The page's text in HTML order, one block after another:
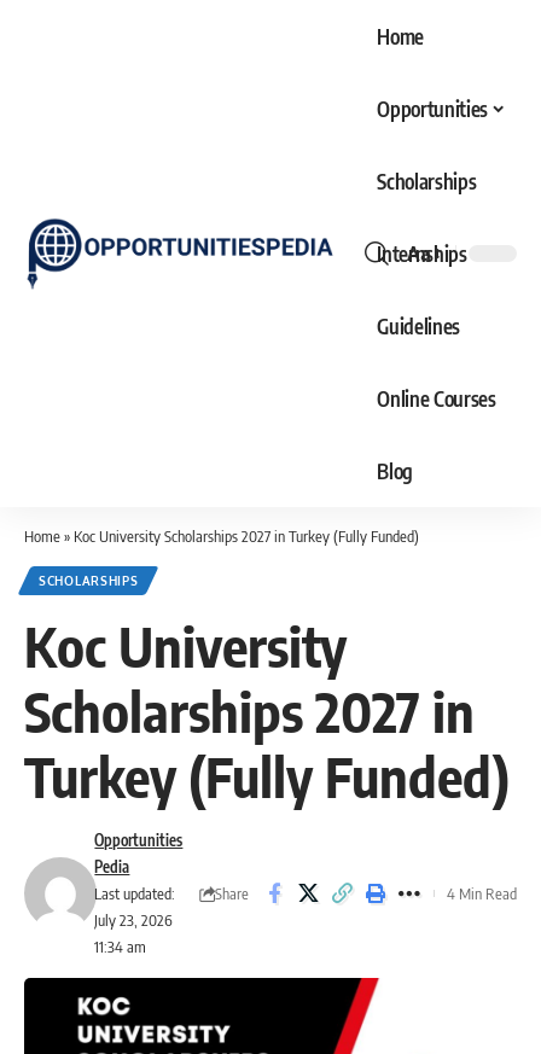
Home
Opportunities
Scholarships
Internships
Guidelines
Online Courses
Blog
Font
Aa
Home» Koc University Scholarships 2027 in Turkey (Fully Funded)
SCHOLARSHIPS
Koc University
Scholarships 2027 in
Turkey (Fully Funded)
Last updated:
July 23, 2026
11:34 am
Opportunities
Pedia
Share
4 Min Read